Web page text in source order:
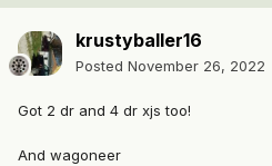
krustyballer16
Posted November 26, 2022
Got 2 dr and 4 dr xjs too!
And wagoneer